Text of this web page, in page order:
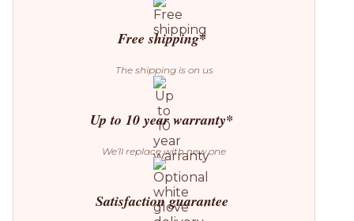
Free shipping*
The shipping is on us
Up to 10 year warranty*
We’ll replace with new one
Satisfaction guarantee